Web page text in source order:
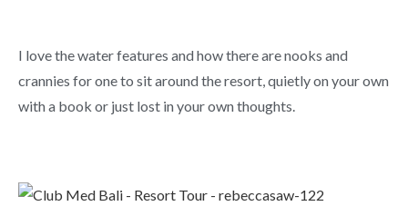
I love the water features and how there are nooks and
crannies for one to sit around the resort, quietly on your own
with a book or just lost in your own thoughts.